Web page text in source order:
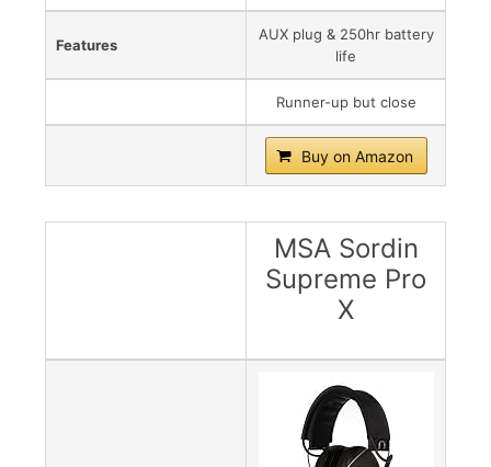
Features
AUX plug & 250hr battery
life
Runner-up but close
Buy on Amazon
MSA Sordin
Supreme Pro
X